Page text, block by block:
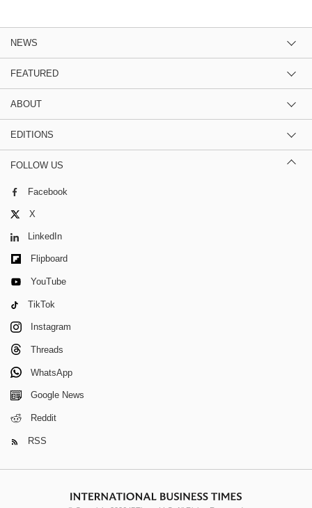
NEWS
FEATURED
ABOUT
EDITIONS
FOLLOW US
Facebook
X
LinkedIn
Flipboard
YouTube
TikTok
Instagram
Threads
WhatsApp
Google News
Reddit
RSS